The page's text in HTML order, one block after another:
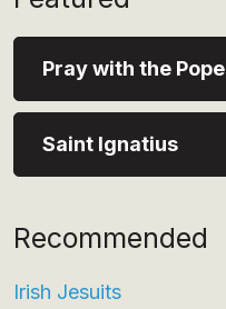
Pray with the Pope
Saint Ignatius
Recommended
Irish Jesuits